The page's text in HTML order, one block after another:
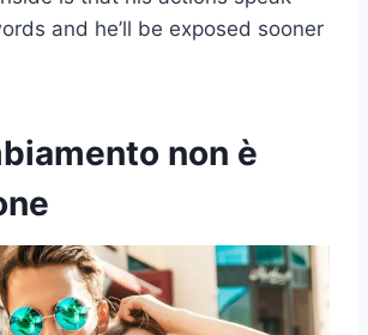
and he’ll be exposed sooner
non è